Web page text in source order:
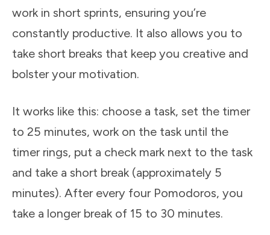
work in short sprints, ensuring you’re
constantly productive. It also allows you to
take short breaks that keep you creative and
bolster your motivation.
It works like this: choose a task, set the timer
to 25 minutes, work on the task until the
timer rings, put a check mark next to the task
and take a short break (approximately 5
minutes). After every four Pomodoros, you
take a longer break of 15 to 30 minutes.